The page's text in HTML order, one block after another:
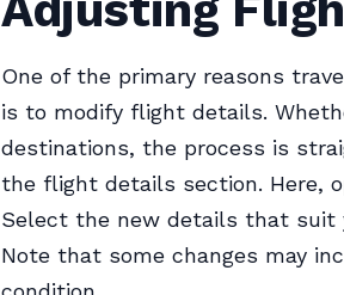
One of the primary reasons
is to modify flight details.
destinations, the process is
the flight details section. Here,
Select the new details that suit
Note that some changes may